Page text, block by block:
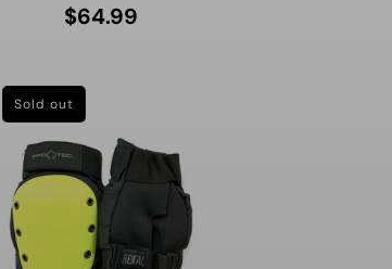
Regular
$64.99
Sold out